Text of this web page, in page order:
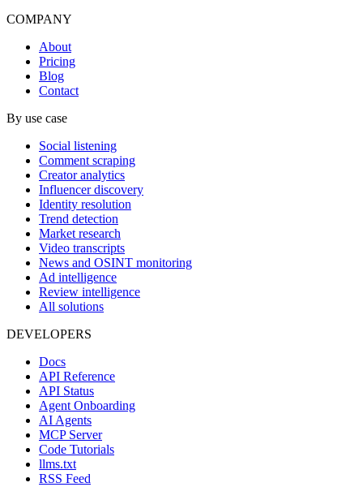
COMPANY
About
Pricing
Blog
Contact
By use case
Social listening
Comment scraping
Creator analytics
Influencer discovery
Identity resolution
Trend detection
Market research
Video transcripts
News and OSINT monitoring
Ad intelligence
Review intelligence
All solutions
DEVELOPERS
Docs
API Reference
API Status
Agent Onboarding
AI Agents
MCP Server
Code Tutorials
llms.txt
RSS Feed